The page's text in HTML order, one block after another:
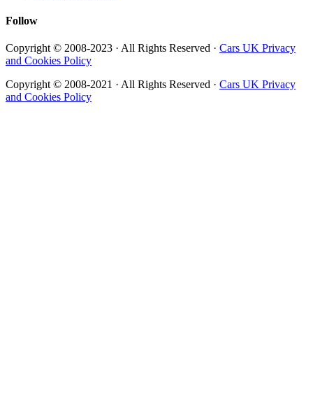
Follow
Copyright © 2008-2023 · All Rights Reserved · Cars UK Privacy
and Cookies Policy
Copyright © 2008-2021 · All Rights Reserved · Cars UK Privacy
and Cookies Policy